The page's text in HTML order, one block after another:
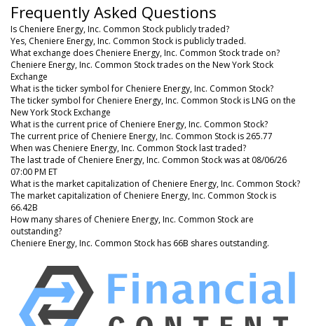
Frequently Asked Questions
Is Cheniere Energy, Inc. Common Stock publicly traded?
Yes, Cheniere Energy, Inc. Common Stock is publicly traded.
What exchange does Cheniere Energy, Inc. Common Stock trade on?
Cheniere Energy, Inc. Common Stock trades on the New York Stock
Exchange
What is the ticker symbol for Cheniere Energy, Inc. Common Stock?
The ticker symbol for Cheniere Energy, Inc. Common Stock is LNG on the
New York Stock Exchange
What is the current price of Cheniere Energy, Inc. Common Stock?
The current price of Cheniere Energy, Inc. Common Stock is 265.77
When was Cheniere Energy, Inc. Common Stock last traded?
The last trade of Cheniere Energy, Inc. Common Stock was at 08/06/26
07:00 PM ET
What is the market capitalization of Cheniere Energy, Inc. Common Stock?
The market capitalization of Cheniere Energy, Inc. Common Stock is
66.42B
How many shares of Cheniere Energy, Inc. Common Stock are
outstanding?
Cheniere Energy, Inc. Common Stock has 66B shares outstanding.